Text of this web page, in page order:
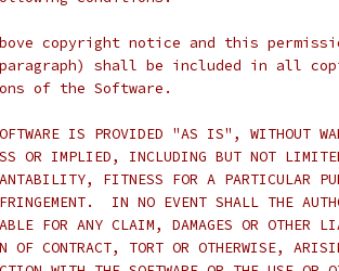
copyright notice and this
shall be included in all
of the Software.
IS PROVIDED "AS IS", WITHOUT
OR IMPLIED, INCLUDING BUT NOT
FITNESS FOR A PARTICULAR
IN NO EVENT SHALL THE
FOR ANY CLAIM, DAMAGES OR OTHER
OF CONTRACT, TORT OR OTHERWISE,